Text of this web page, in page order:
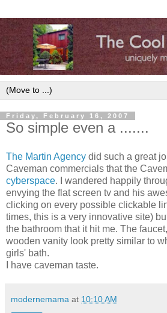
Friday, February 16, 2007
So simple even a .......
The Martin Agency did such a great
Caveman commercials that the
cyberspace. I wandered happily
envying the flat screen tv and his
clicking on every possible clickable
times, this is a very innovative site)
the bathroom that it hit me. The
wooden vanity look pretty similar to
girls' bath.
I have caveman taste.
modernemama at 10:10 AM